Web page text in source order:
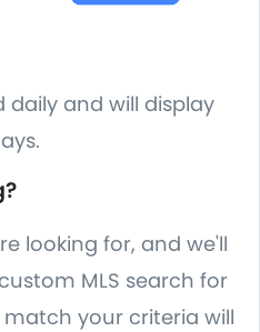
daily and will display
looking for, and we'll
MLS search for
your criteria will